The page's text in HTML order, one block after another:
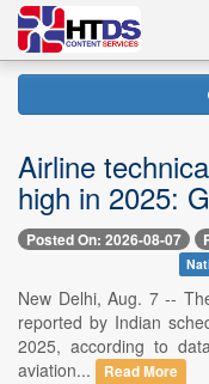
Airline
high in 2025:
Posted On: 2026-08-07
New Delhi, Aug. 7 --
reported by Indian
2025, according to
aviation...
Read More